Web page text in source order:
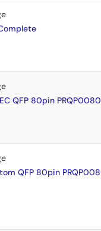
QFP 80pin
QFP 80pin